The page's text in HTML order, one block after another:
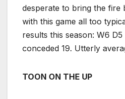
desperate to bring the fire
with this game all too
results this season: W6 D5
conceded 19. Utterly
TOON ON THE UP